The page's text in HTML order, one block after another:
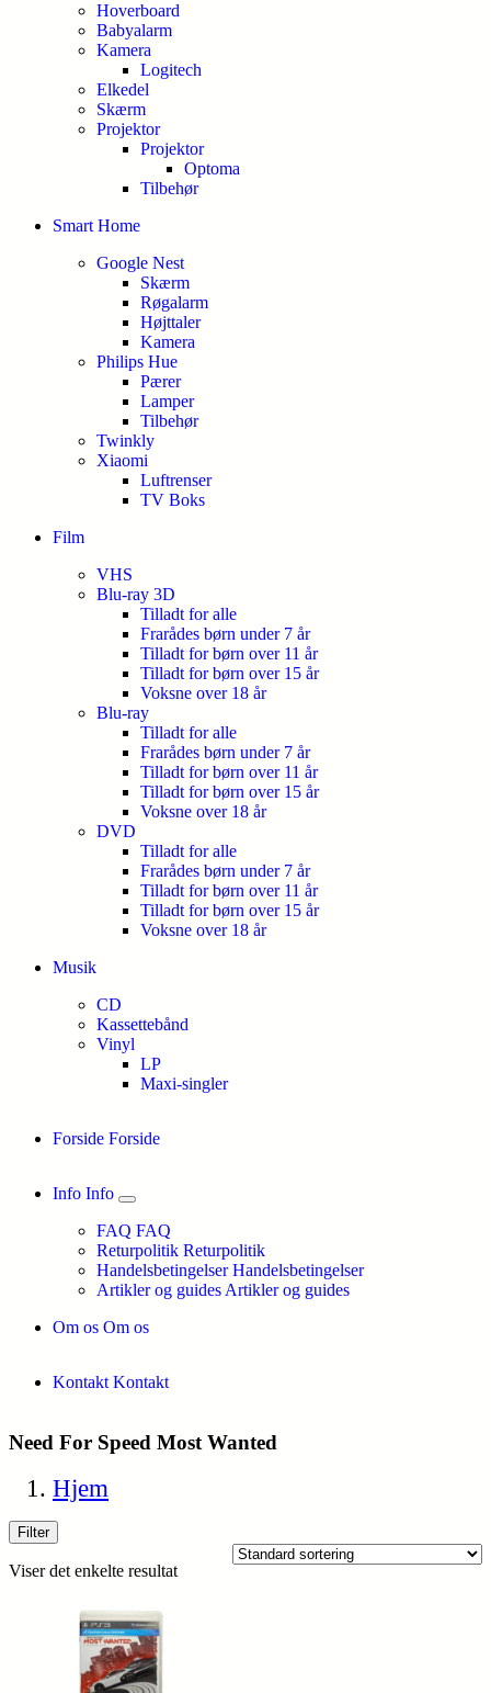
Hoverboard
Babyalarm
Kamera
Logitech
Elkedel
Skærm
Projektor
Projektor
Optoma
Tilbehør
Smart Home
Google Nest
Skærm
Røgalarm
Højttaler
Kamera
Philips Hue
Pærer
Lamper
Tilbehør
Twinkly
Xiaomi
Luftrenser
TV Boks
Film
VHS
Blu-ray 3D
Tilladt for alle
Frarådes børn under 7 år
Tilladt for børn over 11 år
Tilladt for børn over 15 år
Voksne over 18 år
Blu-ray
Tilladt for alle
Frarådes børn under 7 år
Tilladt for børn over 11 år
Tilladt for børn over 15 år
Voksne over 18 år
DVD
Tilladt for alle
Frarådes børn under 7 år
Tilladt for børn over 11 år
Tilladt for børn over 15 år
Voksne over 18 år
Musik
CD
Kassettebånd
Vinyl
LP
Maxi-singler
Forside Forside
Info Info
FAQ FAQ
Returpolitik Returpolitik
Handelsbetingelser Handelsbetingelser
Artikler og guides Artikler og guides
Om os Om os
Kontakt Kontakt
Need For Speed Most Wanted
Hjem
Filter
Viser det enkelte resultat